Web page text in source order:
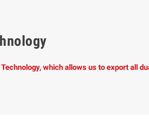
which allows us to export all